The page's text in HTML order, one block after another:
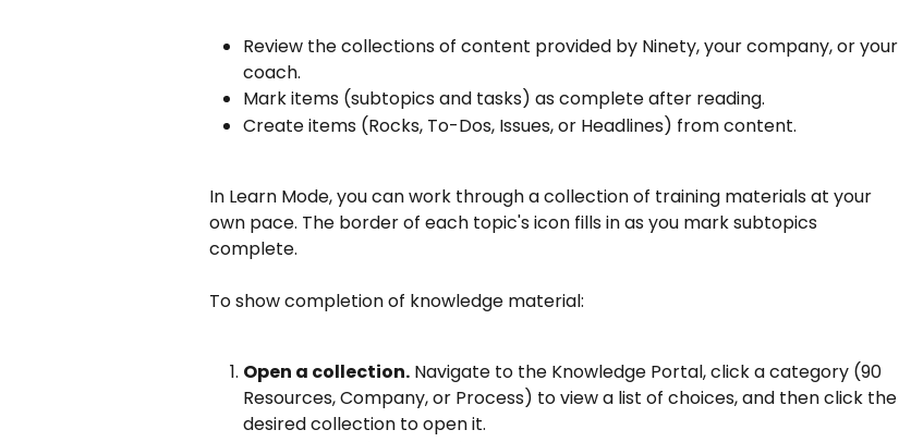
Review the collections of content provided by Ninety, your company, or your
coach.
Mark items (subtopics and tasks) as complete after reading.
Create items (Rocks, To-Dos, Issues, or Headlines) from content.
In Learn Mode, you can work through a collection of training materials at your
own pace. The border of each topic's icon fills in as you mark subtopics
complete.
To show completion of knowledge material:
Open a collection. Navigate to the Knowledge Portal, click a category (90
Resources, Company, or Process) to view a list of choices, and then click the
desired collection to open it.